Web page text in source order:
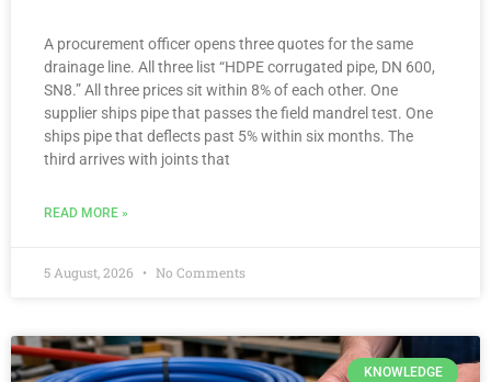
A procurement officer opens three quotes for the same
drainage line. All three list “HDPE corrugated pipe, DN 600,
SN8.” All three prices sit within 8% of each other. One
supplier ships pipe that passes the field mandrel test. One
ships pipe that deflects past 5% within six months. The
third arrives with joints that
READ MORE »
5 August, 2026 No Comments
KNOWLEDGE